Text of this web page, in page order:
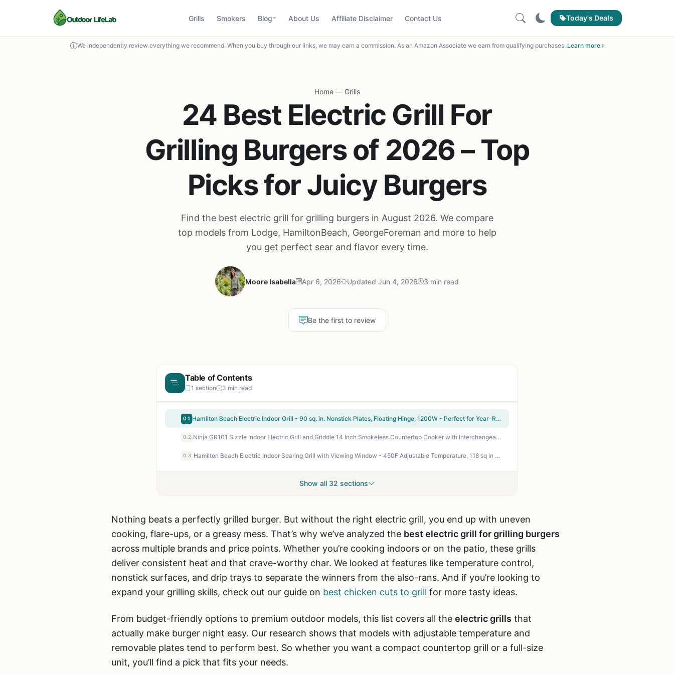
Grills Smokers Blog About Us Affiliate Disclaimer Contact Us Today's Deals
We independently review everything we recommend. When you buy through our links, we may earn a commission. As an Amazon Associate we earn from qualifying purchases. Learn more ›
Home — Grills
24 Best Electric Grill For
Grilling Burgers of 2026 – Top
Picks for Juicy Burgers
Find the best electric grill for grilling burgers in August 2026. We compare
top models from Lodge, HamiltonBeach, GeorgeForeman and more to help
you get perfect sear and flavor every time.
Moore Isabella Apr 6, 2026 Updated Jun 4, 2026 3 min read
Be the first to review
Table of Contents
1 section 3 min read
0.1 Hamilton Beach Electric Indoor Grill - 90 sq. in. Nonstick Plates, Floating Hinge, 1200W - Perfect for Year-Round Indoor Grilling, Quick Family Meals, and Low-Fat Cooking
0.2 Ninja GR101 Sizzle Indoor Electric Grill and Griddle 14 Inch Smokeless Countertop Cooker with Interchangeable Plates 500F High Heat
0.3 Hamilton Beach Electric Indoor Searing Grill with Viewing Window - 450F Adjustable Temperature, 118 sq in PFAS-Free Nonstick Grate, Stainless Steel - Perfect for Apartment, Patio, Camping, Tailgating, and Backyard Grilling
Show all 32 sections
Nothing beats a perfectly grilled burger. But without the right electric grill, you end up with uneven
cooking, flare-ups, or a greasy mess. That’s why we’ve analyzed the best electric grill for grilling burgers
across multiple brands and price points. Whether you’re cooking indoors or on the patio, these grills
deliver consistent heat and that crave-worthy char. We looked at features like temperature control,
nonstick surfaces, and drip trays to separate the winners from the also-rans. And if you’re looking to
expand your grilling skills, check out our guide on best chicken cuts to grill for more tasty ideas.
From budget-friendly options to premium outdoor models, this list covers all the electric grills that
actually make burger night easy. Our research shows that models with adjustable temperature and
removable plates tend to perform best. So whether you want a compact countertop grill or a full-size
unit, you’ll find a pick that fits your needs.